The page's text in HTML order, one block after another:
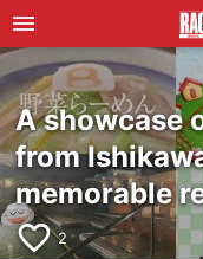
A showcase
from
memorable
favorite_border 2